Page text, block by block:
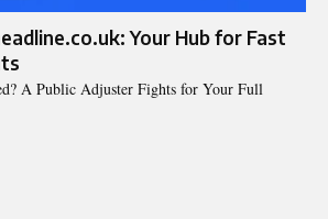
Your Hub for Fast